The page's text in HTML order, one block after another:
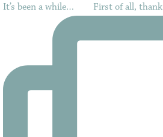
It’s been a while…⠀ ⠀ First of all, thank